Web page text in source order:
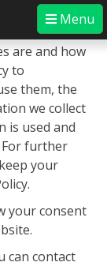
Menu
are and how
to
them, the
we collect
is used and
For further
your
your consent
can contact